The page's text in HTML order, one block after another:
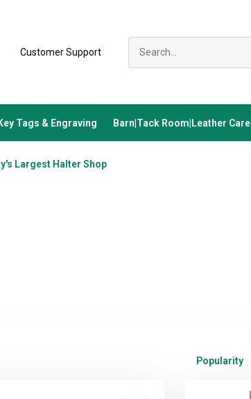
Customer Support
Tags & Engraving Barn|Tack Room|Leather Care
Largest Halter Shop
Popularity